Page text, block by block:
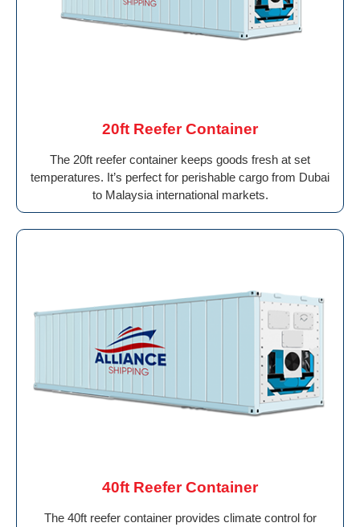
20ft Reefer Container
The 20ft reefer container keeps goods fresh at set
temperatures. It’s perfect for perishable cargo from Dubai
to Malaysia international markets.
40ft Reefer Container
The 40ft reefer container provides climate control for